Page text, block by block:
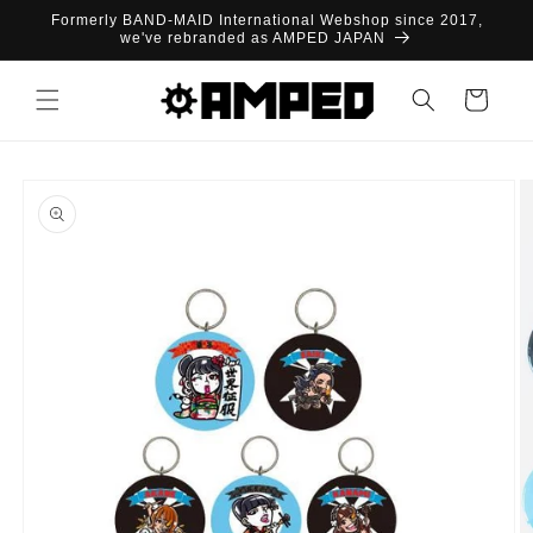
Skip to
Formerly BAND-MAID International Webshop since 2017,
we've rebranded as AMPED JAPAN
Cart
product
information